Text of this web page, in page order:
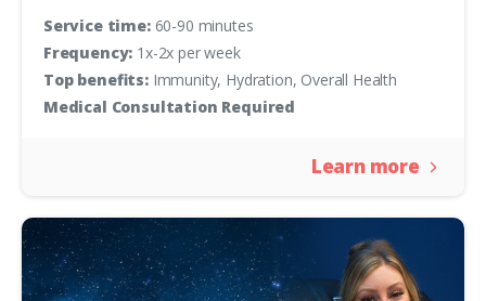
Service time:60-90 minutes
Frequency: 1x-2x per week
Top benefits:Immunity, Hydration, Overall Health
Medical Consultation Required
Learn more